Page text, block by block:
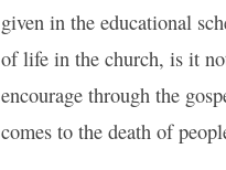
given in the educational
of life in the church, is it
encourage through the
comes to the death of